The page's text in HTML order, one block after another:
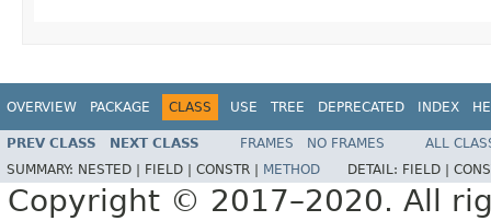
OVERVIEW PACKAGE CLASS USE TREE DEPRECATED INDEX
PREV CLASS NEXT CLASS FRAMES NO FRAMES
ALL
SUMMARY: NESTED | FIELD | CONSTR | METHOD DETAIL: FIELD |
Copyright © 2017–2020. All